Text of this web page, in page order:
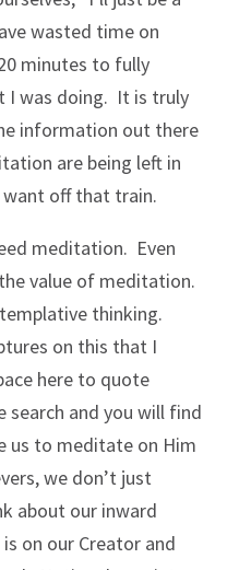
wasted time on
minutes to fully
I was doing. It is truly
information out there
are being left in
off that train.
meditation. Even
value of meditation.
thinking.
on this that I
here to quote
and you will find
us to meditate on Him
we don’t just
about our inward
on our Creator and